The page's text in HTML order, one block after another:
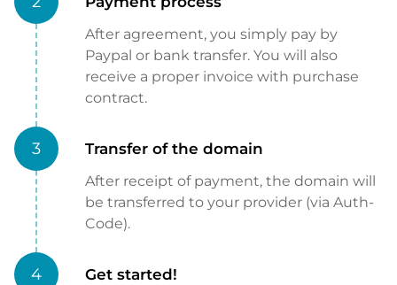
After agreement, you simply pay by
Paypal or bank transfer. You will also
receive a proper invoice with purchase
contract.
3 Transfer of the domain
After receipt of payment, the domain will
be transferred to your provider (via Auth-
Code).
4 Get started!